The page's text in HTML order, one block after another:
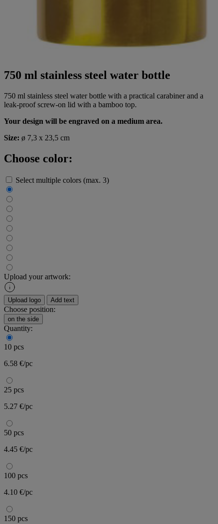
750 ml stainless steel water bottle
750 ml stainless steel water bottle with a practical carabiner and a
leak-proof screw-on lid with a bamboo top.
Your design will be engraved on a medium area.
Size: ø 7,3 x 23,5 cm
Choose color:
Select multiple colors (max. 3)
Upload your artwork:
Upload logo Add text
Choose position:
on the side
Quantity:
10 pcs
6.58 €/pc
25 pcs
5.27 €/pc
50 pcs
4.45 €/pc
100 pcs
4.10 €/pc
150 pcs